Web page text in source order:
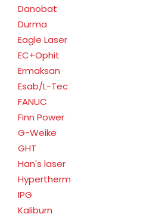
Danobat
Durma
Eagle Laser
EC+Ophit
Ermaksan
Esab/L-Tec
FANUC
Finn Power
G-Weike
GHT
Han's laser
Hypertherm
IPG
Kaliburn